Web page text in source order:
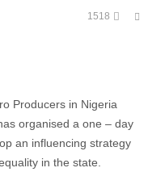
1518
Producers in Nigeria
organised a one – day
an influencing strategy
in the state.